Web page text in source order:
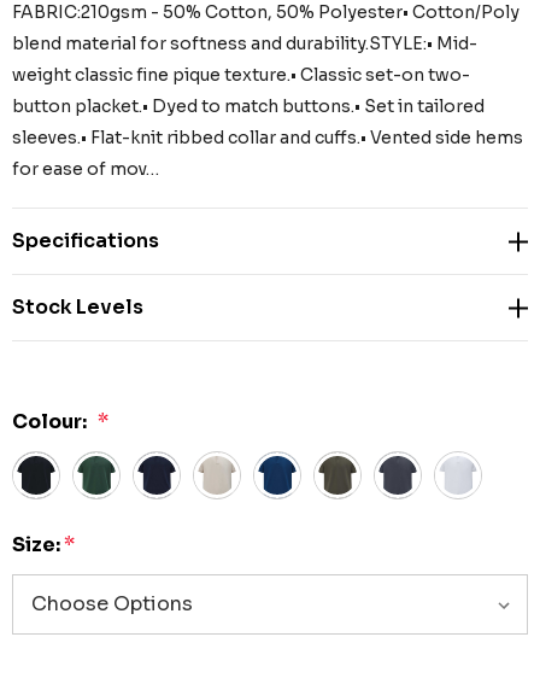
FABRIC:210gsm - 50% Cotton, 50% Polyester• Cotton/Poly
blend material for softness and durability.STYLE:• Mid-
weight classic fine pique texture.• Classic set-on two-
button placket.• Dyed to match buttons.• Set in tailored
sleeves.• Flat-knit ribbed collar and cuffs.• Vented side hems
for ease of mov…
Specifications
Stock Levels
Colour: *
Size:*